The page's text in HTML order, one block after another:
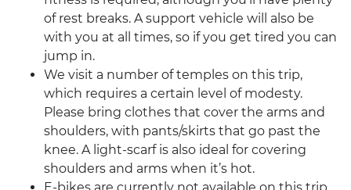
of rest breaks. A support vehicle will also be
with you at all times, so if you get tired you can
jump in.
We visit a number of temples on this trip,
which requires a certain level of modesty.
Please bring clothes that cover the arms and
shoulders, with pants/skirts that go past the
knee. A light-scarf is also ideal for covering
shoulders and arms when it’s hot.